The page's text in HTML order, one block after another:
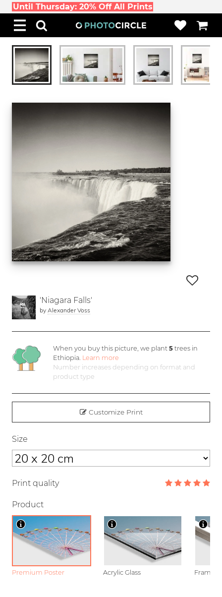
Until Thursday: 20% Off All Prints
'Niagara Falls'
by Alexander Voss
When you buy this picture, we plant5 trees in
Ethiopia. Learn more
Number increases depending on format and
product type
Customize Print
Size
Print quality
Product
Premium Poster Acrylic Glass Framed